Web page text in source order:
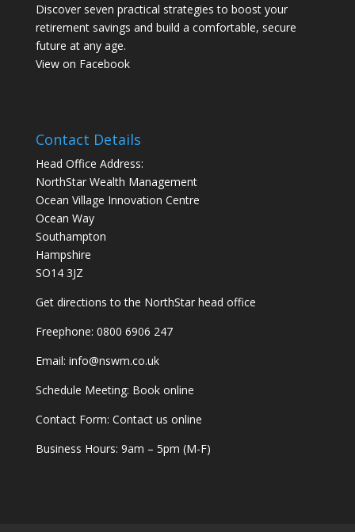
Discover seven practical strategies to boost your
retirement savings and build a comfortable, secure
future at any age.
View on Facebook
Contact Details
Head Office Address:
NorthStar Wealth Management
Ocean Village Innovation Centre
Ocean Way
Southampton
Hampshire
SO14 3JZ
Get directions to the NorthStar head office
Freephone: 0800 6906 247
Email: info@nswm.co.uk
Schedule Meeting: Book online
Contact Form: Contact us online
Business Hours: 9am – 5pm (M-F)